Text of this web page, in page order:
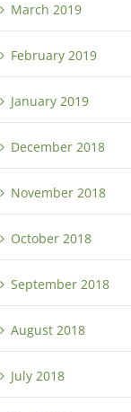
March 2019
February 2019
January 2019
December 2018
November 2018
October 2018
September 2018
August 2018
July 2018